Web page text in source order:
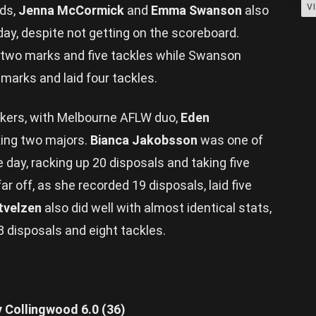
Jenna McCormick and Emma Swanson also
despite not getting on the scoreboard.
marks and five tackles while Swanson
and laid four tackles.
with Melbourne AFLW duo, Eden
two majors. Bianca Jakobsson was one of
racking up 20 disposals and taking five
off, as she recorded 19 disposals, laid five
also did well with almost identical stats,
disposals and eight tackles.
Collingwood 6.0 (36)